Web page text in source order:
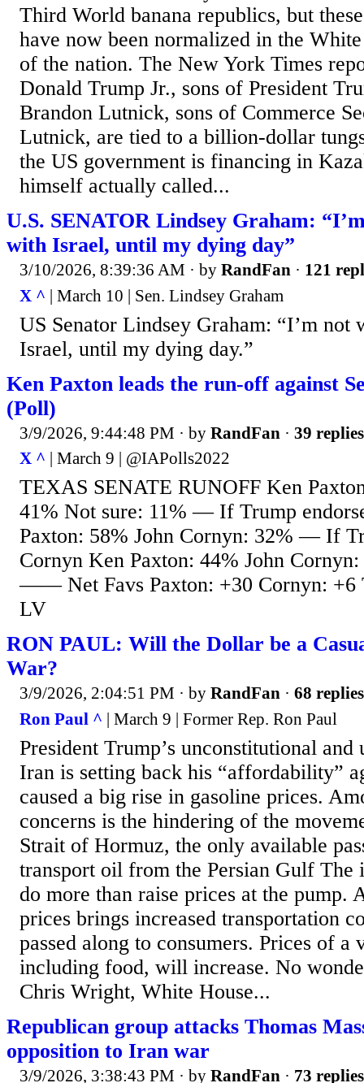
Third World banana republics, but
have now been normalized in the
of the nation. The New York Times
Donald Trump Jr., sons of President
Brandon Lutnick, sons of Commerce
Lutnick, are tied to a billion-dollar
the US government is financing in
himself actually called...
U.S. SENATOR Lindsey Graham:
with Israel, until my dying day”
3/10/2026, 8:39:36 AM · by RandFan · 121
X ^ | March 10 | Sen. Lindsey Graham
US Senator Lindsey Graham: “I’m not
Israel, until my dying day.”
Ken Paxton leads the run-off against
(Poll)
3/9/2026, 9:44:48 PM · by RandFan · 39 replies
X ^ | March 9 | @IAPolls2022
TEXAS SENATE RUNOFF Ken
41% Not sure: 11% — If Trump
Paxton: 58% John Cornyn: 32% — If
Cornyn Ken Paxton: 44% John
—— Net Favs Paxton: +30 Cornyn: +6
LV
RON PAUL: Will the Dollar be a
War?
3/9/2026, 2:04:51 PM · by RandFan · 68 replies
Ron Paul ^ | March 9 | Former Rep. Ron Paul
President Trump’s unconstitutional and
Iran is setting back his “affordability”
caused a big rise in gasoline prices.
concerns is the hindering of the
Strait of Hormuz, the only available
transport oil from the Persian Gulf The
do more than raise prices at the pump.
prices brings increased transportation
passed along to consumers. Prices of a
including food, will increase. No
Chris Wright, White House...
Republican group attacks Thomas
opposition to Iran war
3/9/2026, 3:38:43 PM · by RandFan · 73 replies